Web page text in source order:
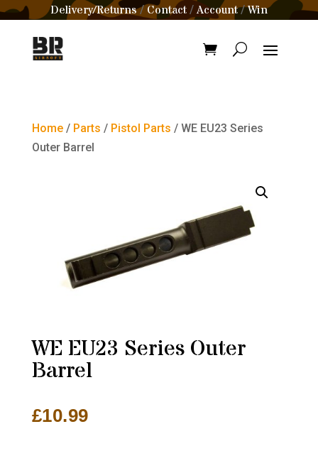
Delivery/Returns/Contact /Account/Win
Home/ Parts / Pistol Parts / WE EU23 Series
Outer Barrel
WE EU23 Series Outer
Barrel
£10.99